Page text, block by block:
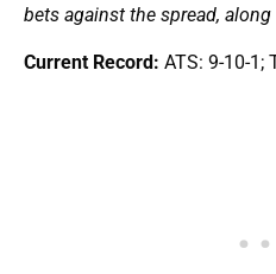
bets against the spread,
Current Record: ATS: 9-10-1;